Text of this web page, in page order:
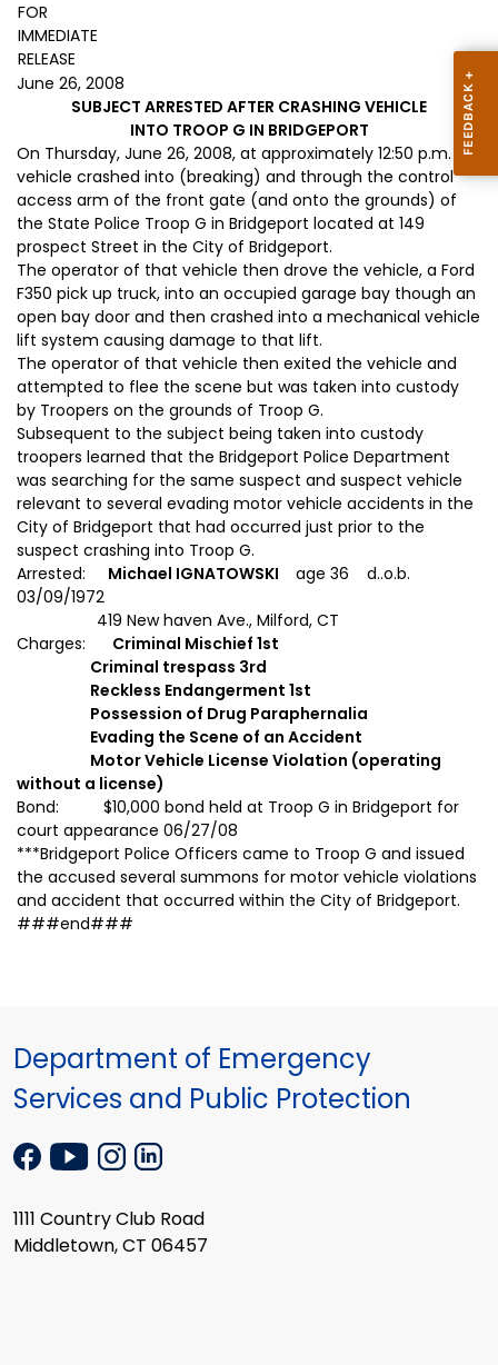
FOR
IMMEDIATE
RELEASE
June 26, 2008
SUBJECT ARRESTED AFTER CRASHING VEHICLE
INTO TROOP G IN BRIDGEPORT
On Thursday, June 26, 2008, at approximately 12:50 p.m. a
vehicle crashed into (breaking) and through the control
access arm of the front gate (and onto the grounds) of
the State Police Troop G in Bridgeport located at 149
prospect Street in the City of Bridgeport.
The operator of that vehicle then drove the vehicle, a Ford
F350 pick up truck, into an occupied garage bay though an
open bay door and then crashed into a mechanical vehicle
lift system causing damage to that lift.
The operator of that vehicle then exited the vehicle and
attempted to flee the scene but was taken into custody
by Troopers on the grounds of Troop G.
Subsequent to the subject being taken into custody
troopers learned that the Bridgeport Police Department
was searching for the same suspect and suspect vehicle
relevant to several evading motor vehicle accidents in the
City of Bridgeport that had occurred just prior to the
suspect crashing into Troop G.
Arrested: Michael IGNATOWSKI
age 36 d..o.b.
03/09/1972
419 New haven Ave., Milford, CT
Charges: Criminal Mischief 1st
Criminal trespass 3rd
Reckless Endangerment 1st
Possession of Drug Paraphernalia
Evading the Scene of an Accident
Motor Vehicle License Violation (operating
without a license)
Bond: $10,000 bond held at Troop G in Bridgeport for
court appearance 06/27/08
***Bridgeport Police Officers came to Troop G and issued
the accused several summons for motor vehicle violations
and accident that occurred within the City of Bridgeport.
###end###
Department of Emergency
Services and Public Protection
1111 Country Club Road
Middletown, CT 06457